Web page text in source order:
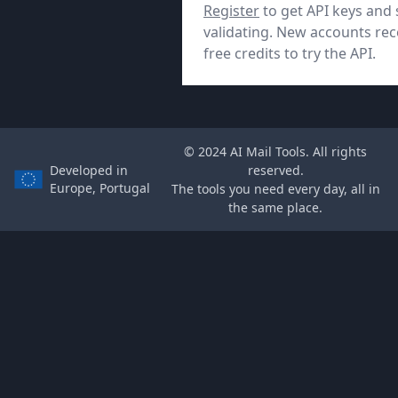
Registerto get API keys and
validating. New accounts
free credits to try the API.
Developed in
Europe, Portugal
© 2024 AI Mail Tools. All rights
reserved.
The tools you need every day, all in
the same place.